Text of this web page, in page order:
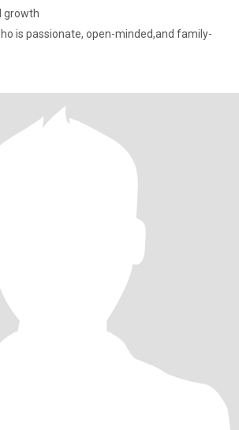
growth
passionate, open-minded,and family-